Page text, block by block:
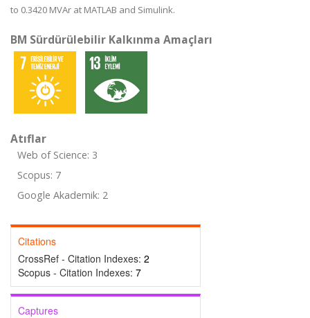
to 0.3420 MVAr at MATLAB and Simulink.
BM Sürdürülebilir Kalkınma Amaçları
Atıflar
Web of Science: 3
Scopus: 7
Google Akademik: 2
Citations
CrossRef - Citation Indexes: 2
Scopus - Citation Indexes: 7
Captures